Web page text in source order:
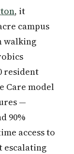
, it
campus
walking
resident
Care model
—
90%
access to
escalating